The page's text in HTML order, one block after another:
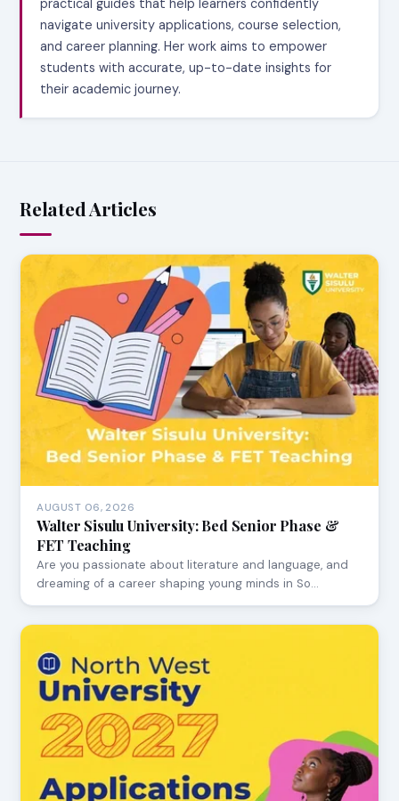
practical guides that help learners confidently
navigate university applications, course selection,
and career planning. Her work aims to empower
students with accurate, up-to-date insights for
their academic journey.
Related Articles
AUGUST 06, 2026
Walter Sisulu University: Bed Senior Phase &
FET Teaching
Are you passionate about literature and language, and
dreaming of a career shaping young minds in So…